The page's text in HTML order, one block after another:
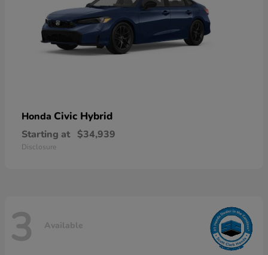
Honda Civic Hybrid
Starting at $34,939
Disclosure
3 Available